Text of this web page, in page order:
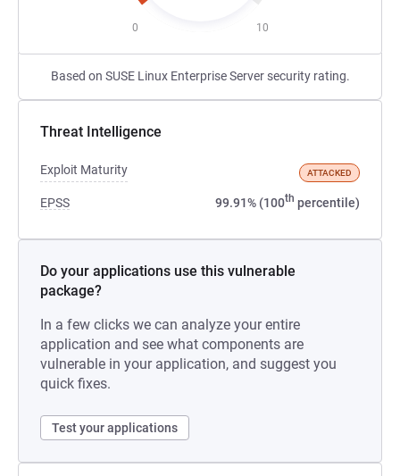
0 10
Based on SUSE Linux Enterprise Server security rating.
Threat Intelligence
Exploit Maturity ATTACKED
EPSS 99.91% (100th percentile)
Do your applications use this vulnerable
package?
In a few clicks we can analyze your entire
application and see what components are
vulnerable in your application, and suggest you
quick fixes.
Test your applications